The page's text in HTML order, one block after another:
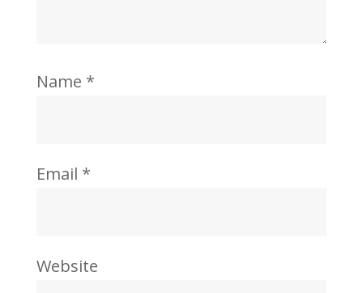
Name *
Email *
Website